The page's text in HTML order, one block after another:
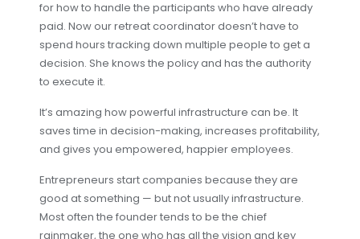
for how to handle the participants who have already
paid. Now our retreat coordinator doesn’t have to
spend hours tracking down multiple people to get a
decision. She knows the policy and has the authority
to execute it.
It’s amazing how powerful infrastructure can be. It
saves time in decision-making, increases profitability,
and gives you empowered, happier employees.
Entrepreneurs start companies because they are
good at something — but not usually infrastructure.
Most often the founder tends to be the chief
rainmaker, the one who has all the vision and key